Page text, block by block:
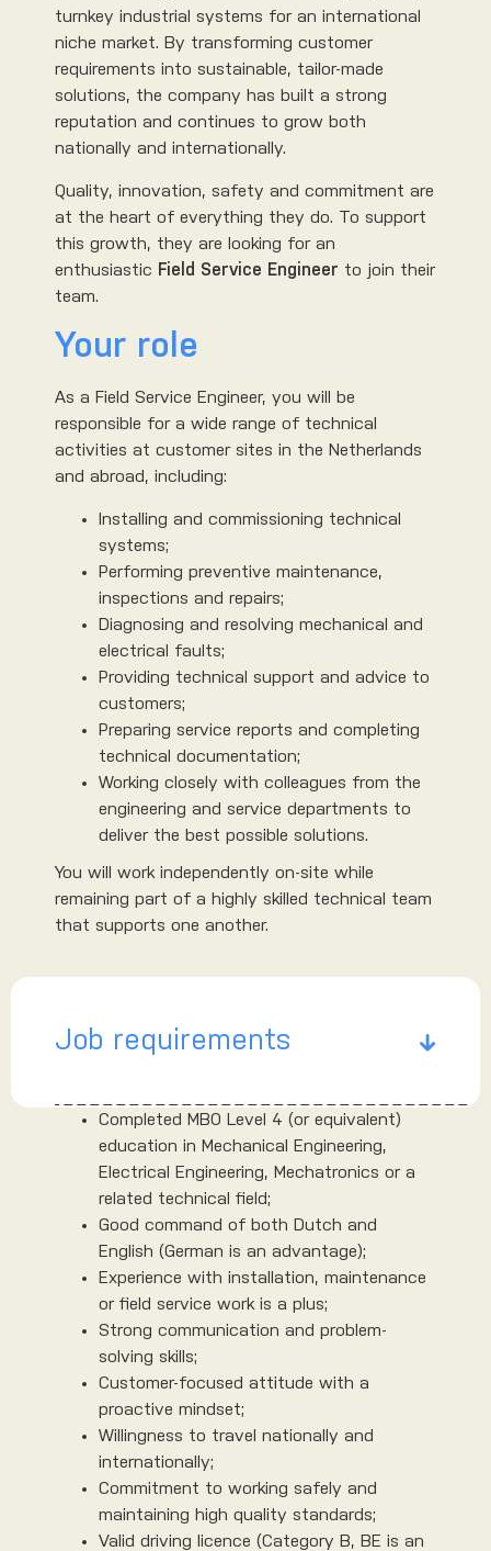
turnkey industrial systems for an international
niche market. By transforming customer
requirements into sustainable, tailor-made
solutions, the company has built a strong
reputation and continues to grow both
nationally and internationally.
Quality, innovation, safety and commitment are
at the heart of everything they do. To support
this growth, they are looking for an
enthusiastic Field Service Engineer to join their
team.
Your role
As a Field Service Engineer, you will be
responsible for a wide range of technical
activities at customer sites in the Netherlands
and abroad, including:
Installing and commissioning technical
systems;
Performing preventive maintenance,
inspections and repairs;
Diagnosing and resolving mechanical and
electrical faults;
Providing technical support and advice to
customers;
Preparing service reports and completing
technical documentation;
Working closely with colleagues from the
engineering and service departments to
deliver the best possible solutions.
You will work independently on-site while
remaining part of a highly skilled technical team
that supports one another.
Job requirements
Completed MBO Level 4 (or equivalent)
education in Mechanical Engineering,
Electrical Engineering, Mechatronics or a
related technical field;
Good command of both Dutch and
English (German is an advantage);
Experience with installation, maintenance
or field service work is a plus;
Strong communication and problem-
solving skills;
Customer-focused attitude with a
proactive mindset;
Willingness to travel nationally and
internationally;
Commitment to working safely and
maintaining high quality standards;
Valid driving licence (Category B, BE is an